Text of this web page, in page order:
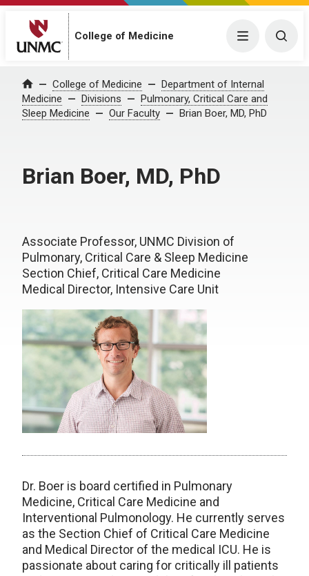
College of Medicine Menu
Home College of Medicine
Department of Internal
Medicine
Divisions
Pulmonary, Critical Care and
Sleep Medicine
Our Faculty Brian Boer, MD, PhD
Brian Boer, MD, PhD
Associate Professor, UNMC Division of
Pulmonary, Critical Care & Sleep Medicine
Section Chief, Critical Care Medicine
Medical Director, Intensive Care Unit
Dr. Boer is board certified in Pulmonary
Medicine, Critical Care Medicine and
Interventional Pulmonology. He currently serves
as the Section Chief of Critical Care Medicine
and Medical Director of the medical ICU. He is
passionate about caring for critically ill patients